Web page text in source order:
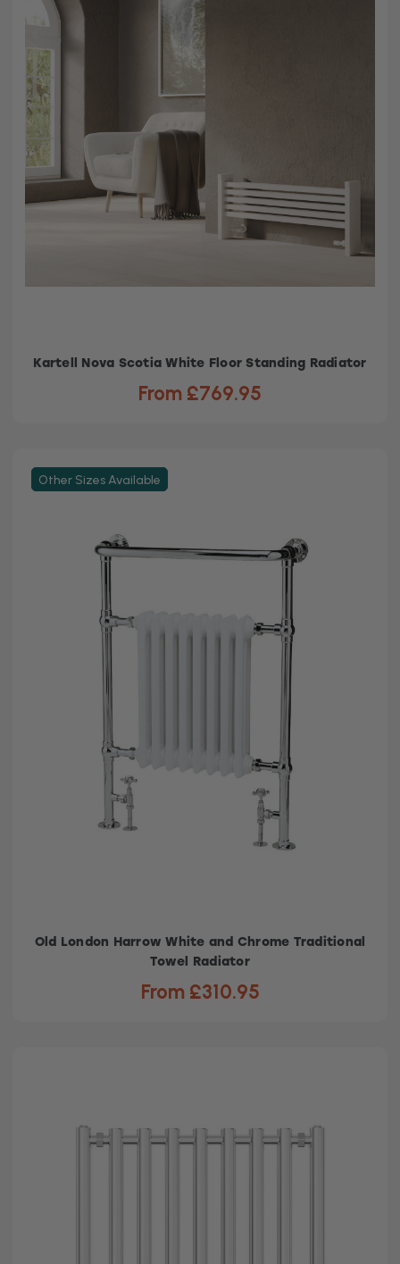
Kartell Nova Scotia White Floor Standing Radiator
From £769.95
Other Sizes Available
Old London Harrow White and Chrome Traditional
Towel Radiator
From £310.95